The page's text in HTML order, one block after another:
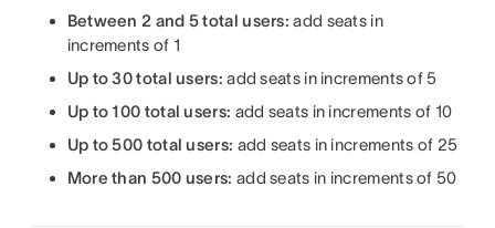
Between 2 and 5 total users:add seats in
increments of 1
Up to 30 total users:add seats in increments of 5
Up to 100 total users: add seats in increments of 10
Up to 500 total users: add seats in increments of 25
More than 500 users: add seats in increments of 50